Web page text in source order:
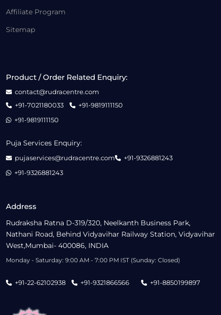
Affiliate Program
Sitemap
Address
Rudraksha Ratna D-319/320, Neelkanth Business Park,
Nathani Road, Behind Vidyavihar Railway Station, Vidyavihar
West,Mumbai- 400086, INDIA
Monday - Saturday: 9:00 AM - 7:00 PM IST (Sunday: Closed)
+91-22-62102938 +91-9321866566 +91-8850199897
Product / Order Related Enquiry:
contact@rudracentre.com
+91-7021180033
+91-9819111150
+91-9819111150
Puja Services Enquiry:
pujaservices@rudracentre.com
+91-9326881243
+91-9326881243